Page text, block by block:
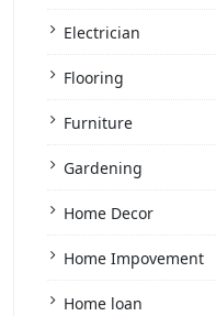
Electrician
Flooring
Furniture
Gardening
Home Decor
Home Impovement
Home loan